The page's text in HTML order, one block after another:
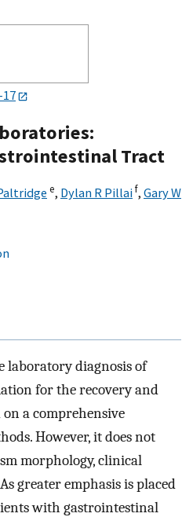
17
Tract
e, Dylan R Pillaif, Gary W
laboratory diagnosis of
for the recovery and
a comprehensive
However, it does not
morphology, clinical
greater emphasis is placed
with gastrointestinal